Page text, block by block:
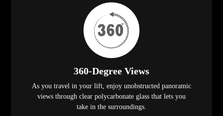
360-Degree Views
As you travel in your lift, enjoy unobstructed panoramic
views through clear polycarbonate glass that lets you
take in the surroundings.